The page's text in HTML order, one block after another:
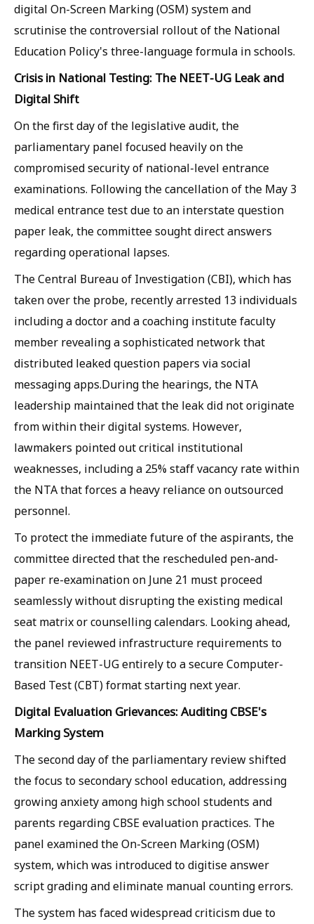
digital On-Screen Marking (OSM) system and
scrutinise the controversial rollout of the National
Education Policy's three-language formula in schools.
Crisis in National Testing: The NEET-UG Leak and
Digital Shift
On the first day of the legislative audit, the
parliamentary panel focused heavily on the
compromised security of national-level entrance
examinations. Following the cancellation of the May 3
medical entrance test due to an interstate question
paper leak, the committee sought direct answers
regarding operational lapses.
The Central Bureau of Investigation (CBI), which has
taken over the probe, recently arrested 13 individuals
including a doctor and a coaching institute faculty
member revealing a sophisticated network that
distributed leaked question papers via social
messaging apps.During the hearings, the NTA
leadership maintained that the leak did not originate
from within their digital systems. However,
lawmakers pointed out critical institutional
weaknesses, including a 25% staff vacancy rate within
the NTA that forces a heavy reliance on outsourced
personnel.
To protect the immediate future of the aspirants, the
committee directed that the rescheduled pen-and-
paper re-examination on June 21 must proceed
seamlessly without disrupting the existing medical
seat matrix or counselling calendars. Looking ahead,
the panel reviewed infrastructure requirements to
transition NEET-UG entirely to a secure Computer-
Based Test (CBT) format starting next year.
Digital Evaluation Grievances: Auditing CBSE's
Marking System
The second day of the parliamentary review shifted
the focus to secondary school education, addressing
growing anxiety among high school students and
parents regarding CBSE evaluation practices. The
panel examined the On-Screen Marking (OSM)
system, which was introduced to digitise answer
script grading and eliminate manual counting errors.
The system has faced widespread criticism due to